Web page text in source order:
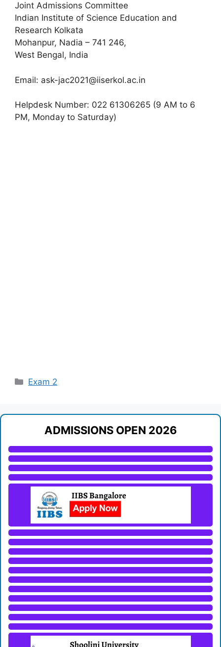
Joint Admissions Committee
Indian Institute of Science Education and
Research Kolkata
Mohanpur, Nadia – 741 246,
West Bengal, India
Email: ask-jac2021@iiserkol.ac.in
Helpdesk Number: 022 61306265 (9 AM to 6
PM, Monday to Saturday)
Categories
Exam 2
ADMISSIONS OPEN 2026